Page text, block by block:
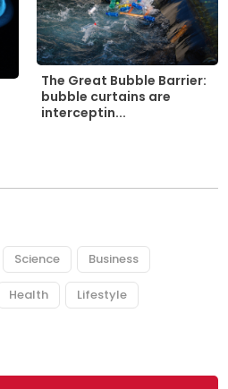
The Great Bubble Barrier:
bubble curtains are
interceptin...
Science Business
Health Lifestyle